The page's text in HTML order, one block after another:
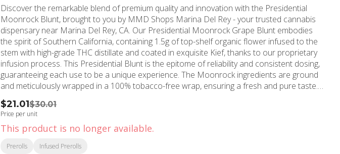
Discover the remarkable blend of premium quality and innovation with the Presidential
Moonrock Blunt, brought to you by MMD Shops Marina Del Rey - your trusted cannabis
dispensary near Marina Del Rey, CA. Our Presidential Moonrock Grape Blunt embodies
the spirit of Southern California, containing 1.5g of top-shelf organic flower infused to the
stem with high-grade THC distillate and coated in exquisite Kief, thanks to our proprietary
infusion process. This Presidential Blunt is the epitome of reliability and consistent dosing,
guaranteeing each use to be a unique experience. The Moonrock ingredients are ground
and meticulously wrapped in a 100% tobacco-free wrap, ensuring a fresh and pure taste.
As a prominent marijuana store near Santa Monica, CA, MMD Shops are fully committed
to delivering only innovative and highest quality cannabis products that not only meet but
exceed your expectations. Founded in 2006, MMD Shops Marina Del Rey is a testament
to over a decade of experience and dedication in the cannabis industry. More than just a
dispensary, MMD is your one-stop-shop to cater to all your medical weed needs in
$21.01$30.01
Price per unit
This product is no longer available.
Prerolls Infused Prerolls